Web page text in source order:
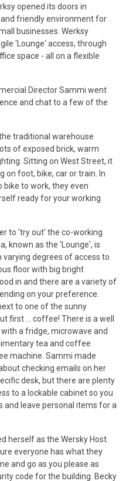
opened its doors in
friendly environment for
businesses. Werksy
'Lounge' access, through
space - all on a flexible
Director Sammi went
and chat to a few of the
traditional warehouse
of exposed brick, warm
Sitting on West Street, it
on foot, bike, car or train. In
to work, they even
ready for your working
to 'try out' the co-working
known as the 'Lounge', is
degrees of access to
floor with big bright
in and there are a variety of
on your preference.
to one of the sunny
first ... coffee! There is a well
a fridge, microwave and
tea and coffee
machine. Sammi made
checking emails on her
desk, but there are plenty
to a lockable cabinet so you
and leave personal items for a
herself as the Wersky Host.
everyone has what they
and go as you please as
code for the building. Becky